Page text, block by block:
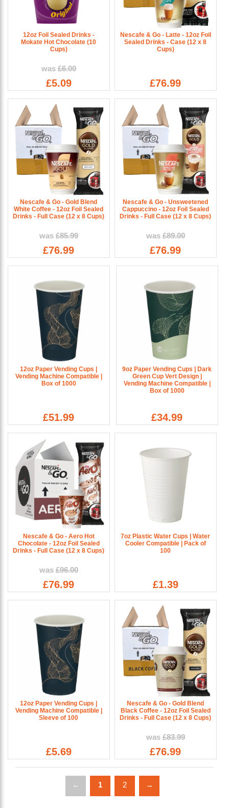
12oz Foil Sealed Drinks -
Mokate Hot Chocolate (10
Cups)
was £6.00
£5.09
Nescafe & Go - Latte - 12oz Foil
Sealed Drinks - Case (12 x 8
Cups)
£76.99
Nescafe & Go - Gold Blend
White Coffee - 12oz Foil Sealed
Drinks - Full Case (12 x 8 Cups)
was £85.99
£76.99
Nescafe & Go - Unsweetened
Cappuccino - 12oz Foil Sealed
Drinks - Full Case (12 x 8 Cups)
was £89.00
£76.99
12oz Paper Vending Cups |
Vending Machine Compatible |
Box of 1000
£51.99
9oz Paper Vending Cups | Dark
Green Cup Vert Design |
Vending Machine Compatible |
Box of 1000
£34.99
Nescafe & Go - Aero Hot
Chocolate - 12oz Foil Sealed
Drinks - Full Case (12 x 8 Cups)
was £96.00
£76.99
7oz Plastic Water Cups | Water
Cooler Compatible | Pack of
100
£1.39
12oz Paper Vending Cups |
Vending Machine Compatible |
Sleeve of 100
£5.69
Nescafe & Go - Gold Blend
Black Coffee - 12oz Foil Sealed
Drinks - Full Case (12 x 8 Cups)
was £83.99
£76.99
← 1 2 →